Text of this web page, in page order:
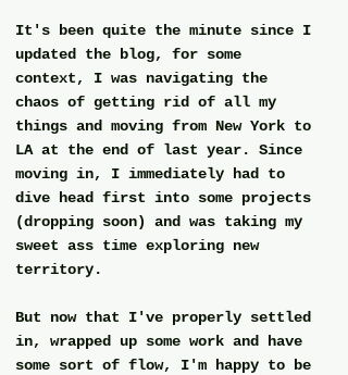
It's been quite the minute since I
updated the blog, for some
context, I was navigating the
chaos of getting rid of all my
things and moving from New York to
LA at the end of last year. Since
moving in, I immediately had to
dive head first into some projects
(dropping soon) and was taking my
sweet ass time exploring new
territory.
But now that I've properly settled
in, wrapped up some work and have
some sort of flow, I'm happy to be